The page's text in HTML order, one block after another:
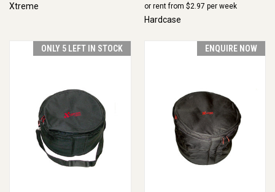
Xtreme or rent from $2.97 per week
Hardcase
ONLY 5 LEFT IN STOCK ENQUIRE NOW